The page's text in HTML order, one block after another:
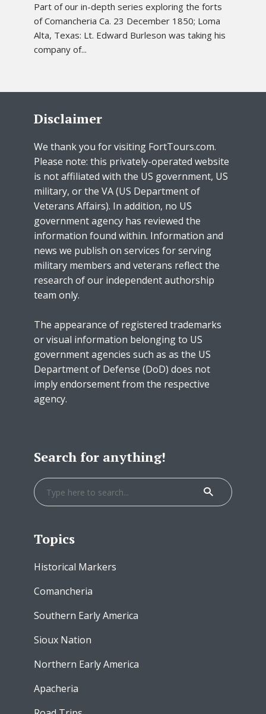
Part of our in-depth series exploring the forts
of Comancheria Ca. 23 December 1850; Loma
Alta, Texas: Lt. Edward Burleson was taking his
company of...
Disclaimer
We thank you for visiting FortTours.com.
Please note: this privately-operated website
is not affiliated with the US government, US
military, or the VA (US Department of
Veterans Affairs). In addition, no US
government agency has reviewed the
information found within. Information and
news we publish on services for serving
military members and veterans reflect the
research of our independent authorship
team only.
The appearance of registered trademarks
or visual information belonging to US
government agencies such as as the US
Department of Defense (DoD) does not
imply endorsement from the respective
agency.
Search for anything!
Topics
Historical Markers
Comancheria
Southern Early America
Sioux Nation
Northern Early America
Apacheria